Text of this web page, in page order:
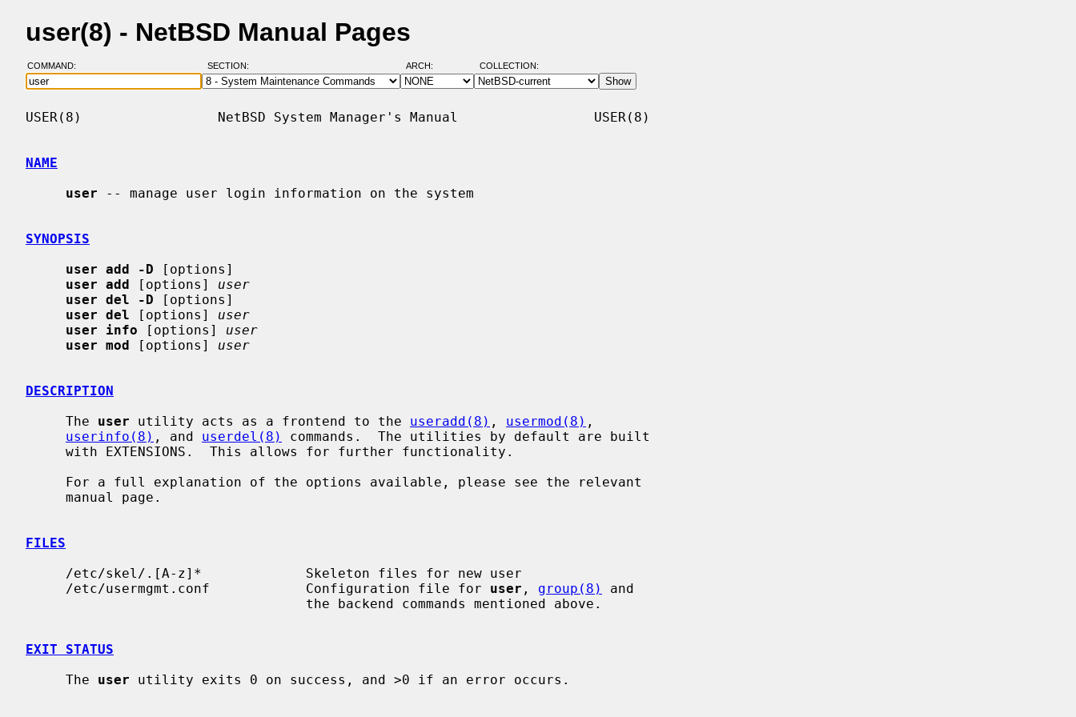
user(8) - NetBSD Manual Pages
COMMAND: SECTION: ARCH: COLLECTION:
USER(8)                 NetBSD System Manager's Manual                 USER(8)
NAME
user -- manage user login information on the system
SYNOPSIS
user add -D [options]
user add [options] user
user del -D [options]
user del [options] user
user info [options] user
user mod [options] user
DESCRIPTION
     The
user utility acts as a frontend to the useradd(8) , usermod(8) ,
userinfo(8) , and userdel(8)
commands.  The utilities by default are built
FILES
     /etc/usermgmt.conf            Configuration file for
user , group(8)
and
EXIT STATUS
     The
user utility exits 0 on success, and >0 if an error occurs.